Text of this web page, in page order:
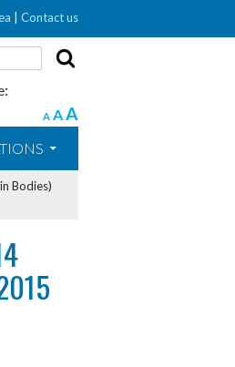
Contact us
A AA
Bodies)